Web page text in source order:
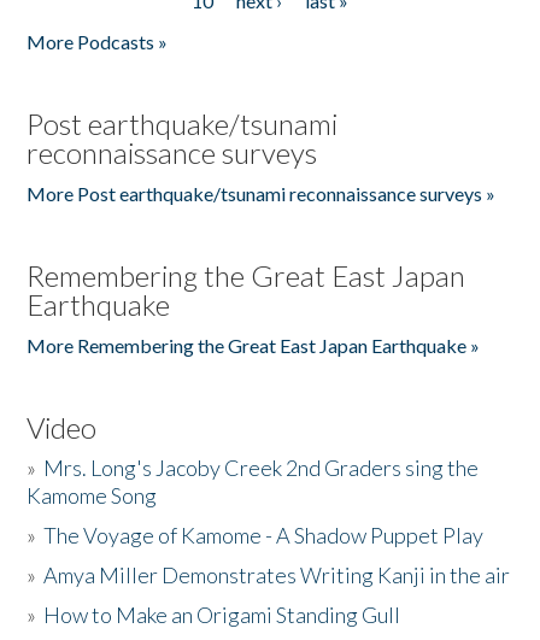
More Podcasts »
Post earthquake/tsunami
reconnaissance surveys
More Post earthquake/tsunami reconnaissance surveys »
Remembering the Great East Japan
Earthquake
More Remembering the Great East Japan Earthquake »
Video
» Mrs. Long's Jacoby Creek 2nd Graders sing the
Kamome Song
»The Voyage of Kamome - A Shadow Puppet Play
»Amya Miller Demonstrates Writing Kanji in the air
» How to Make an Origami Standing Gull